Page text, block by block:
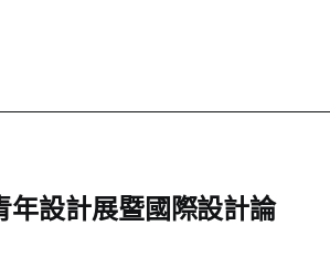
年設計展暨國際設計論